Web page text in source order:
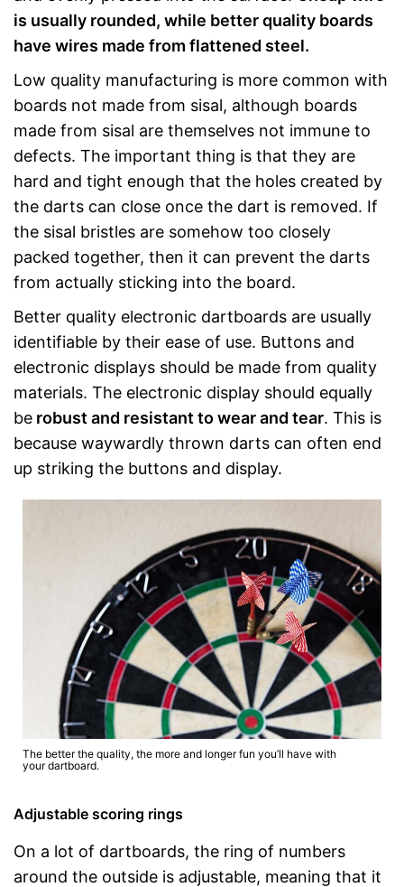
is usually rounded, while better quality boards
have wires made from flattened steel.
Low quality manufacturing is more common with
boards not made from sisal, although boards
made from sisal are themselves not immune to
defects. The important thing is that they are
hard and tight enough that the holes created by
the darts can close once the dart is removed. If
the sisal bristles are somehow too closely
packed together, then it can prevent the darts
from actually sticking into the board.
Better quality electronic dartboards are usually
identifiable by their ease of use. Buttons and
electronic displays should be made from quality
materials. The electronic display should equally
be robust and resistant to wear and tear. This is
because waywardly thrown darts can often end
up striking the buttons and display.
The better the quality, the more and longer fun you’ll have with
your dartboard.
Adjustable scoring rings
On a lot of dartboards, the ring of numbers
around the outside is adjustable, meaning that it